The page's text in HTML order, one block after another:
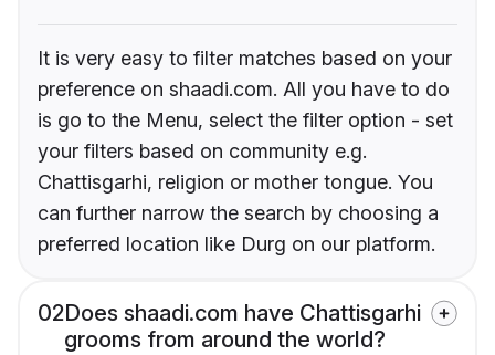
It is very easy to filter matches based on your
preference on shaadi.com. All you have to do
is go to the Menu, select the filter option - set
your filters based on community e.g.
Chattisgarhi, religion or mother tongue. You
can further narrow the search by choosing a
preferred location like Durg on our platform.
02Does shaadi.com have Chattisgarhi
grooms from around the world?